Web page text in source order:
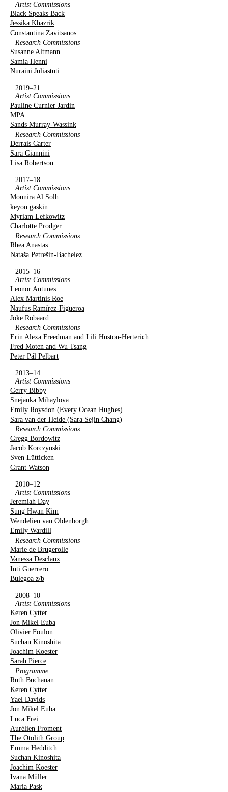
Artist Commissions
Black Speaks Back
Jessika Khazrik
Constantina Zavitsanos
Research Commissions
Susanne Altmann
Samia Henni
Nuraini Juliastuti
2019–21
Artist Commissions
Pauline Curnier Jardin
MPA
Sands Murray-Wassink
Research Commissions
Derrais Carter
Sara Giannini
Lisa Robertson
2017–18
Artist Commissions
Mounira Al Solh
keyon gaskin
Myriam Lefkowitz
Charlotte Prodger
Research Commissions
Rhea Anastas
Nataša Petrešin-Bachelez
2015–16
Artist Commissions
Leonor Antunes
Alex Martinis Roe
Naufus Ramírez-Figueroa
Joke Robaard
Research Commissions
Erin Alexa Freedman and Lili Huston-Herterich
Fred Moten and Wu Tsang
Peter Pál Pelbart
2013–14
Artist Commissions
Gerry Bibby
Snejanka Mihaylova
Emily Roysdon (Every Ocean Hughes)
Sara van der Heide (Sara Sejin Chang)
Research Commissions
Gregg Bordowitz
Jacob Korczynski
Sven Lütticken
Grant Watson
2010–12
Artist Commissions
Jeremiah Day
Sung Hwan Kim
Wendelien van Oldenborgh
Emily Wardill
Research Commissions
Marie de Brugerolle
Vanessa Desclaux
Inti Guerrero
Bulegoa z/b
2008–10
Artist Commissions
Keren Cytter
Jon Mikel Euba
Olivier Foulon
Suchan Kinoshita
Joachim Koester
Sarah Pierce
Programme
Ruth Buchanan
Keren Cytter
Yael Davids
Jon Mikel Euba
Luca Frei
Aurélien Froment
The Otolith Group
Emma Hedditch
Suchan Kinoshita
Joachim Koester
Ivana Müller
Maria Pask